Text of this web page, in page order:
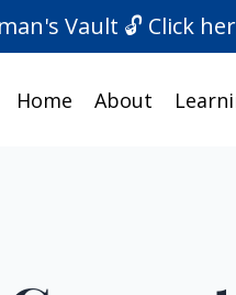
Vault 🔓 Click
Home About